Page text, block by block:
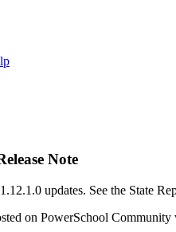
Note
updates. See the State
on PowerSchool